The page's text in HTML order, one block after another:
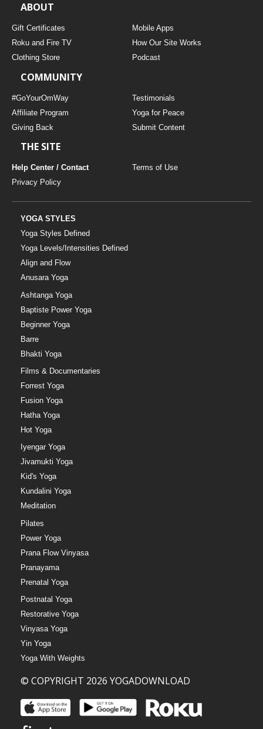
ABOUT
Gift Certificates
Mobile Apps
Roku and Fire TV
How Our Site Works
Clothing Store
Podcast
COMMUNITY
#GoYourOmWay
Testimonials
Affiliate Program
Yoga for Peace
Giving Back
Submit Content
THE SITE
Help Center / Contact
Terms of Use
Privacy Policy
YOGA STYLES
Yoga Styles Defined
Yoga Levels/Intensities Defined
Align and Flow
Anusara Yoga
Ashtanga Yoga
Baptiste Power Yoga
Beginner Yoga
Barre
Bhakti Yoga
Films & Documentaries
Forrest Yoga
Fusion Yoga
Hatha Yoga
Hot Yoga
Iyengar Yoga
Jivamukti Yoga
Kid's Yoga
Kundalini Yoga
Meditation
Pilates
Power Yoga
Prana Flow Vinyasa
Pranayama
Prenatal Yoga
Postnatal Yoga
Restorative Yoga
Vinyasa Yoga
Yin Yoga
Yoga With Weights
© COPYRIGHT 2026 YOGADOWNLOAD